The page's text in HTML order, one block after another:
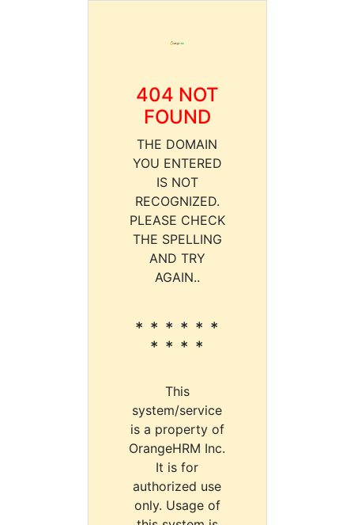
404 NOT
FOUND
THE DOMAIN
YOU ENTERED
IS NOT
RECOGNIZED.
PLEASE CHECK
THE SPELLING
AND TRY
AGAIN..
* * * * * *
* * * *
This
system/service
is a property of
OrangeHRM Inc.
It is for
authorized use
only. Usage of